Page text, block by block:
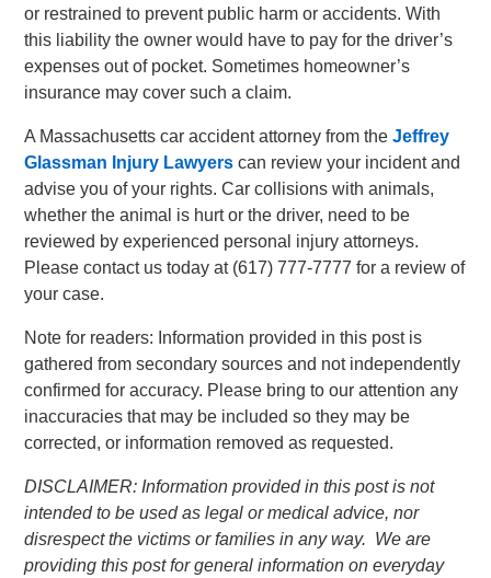
or restrained to prevent public harm or accidents. With
this liability the owner would have to pay for the driver’s
expenses out of pocket. Sometimes homeowner’s
insurance may cover such a claim.
A Massachusetts car accident attorney from theJeffrey
Glassman Injury Lawyers can review your incident and
advise you of your rights. Car collisions with animals,
whether the animal is hurt or the driver, need to be
reviewed by experienced personal injury attorneys.
Please contact us today at (617) 777-7777for a review of
your case.
Note for readers: Information provided in this post is
gathered from secondary sources and not independently
confirmed for accuracy. Please bring to our attention any
inaccuracies that may be included so they may be
corrected, or information removed as requested.
DISCLAIMER: Information provided in this post is not
intended to be used as legal or medical advice, nor
disrespect the victims or families in any way. We are
providing this post for general information on everyday